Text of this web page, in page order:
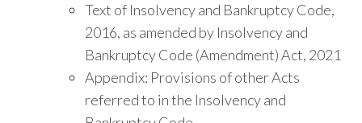
Text of Insolvency and Bankruptcy Code,
2016, as amended by Insolvency and
Bankruptcy Code (Amendment) Act, 2021
Appendix: Provisions of other Acts
referred to in the Insolvency and